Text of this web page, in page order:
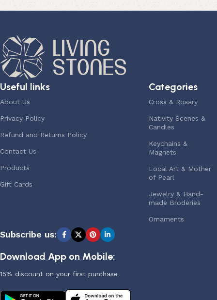
Useful links
About Us
Privacy Policy
Refund and Returns Policy
Contact Us
Products
Gift Cards
Categories
Cross & Rosary
Nativity Scenes &
Candles
Keychains &
Magnets
Local Art & Mother
of Pearl
Jewelry & Hand-
made Broderies
Ornaments
Subscribe us:
Download App on Mobile:
15% discount on your first purchase